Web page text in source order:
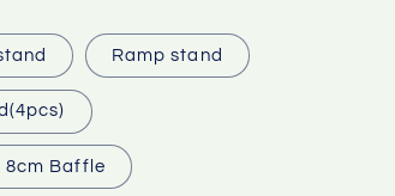
Ramp stand
8cm Baffle